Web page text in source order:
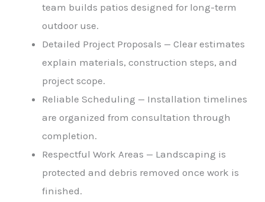
team builds patios designed for long-term
outdoor use.
Detailed Project Proposals — Clear estimates
explain materials, construction steps, and
project scope.
Reliable Scheduling — Installation timelines
are organized from consultation through
completion.
Respectful Work Areas — Landscaping is
protected and debris removed once work is
finished.